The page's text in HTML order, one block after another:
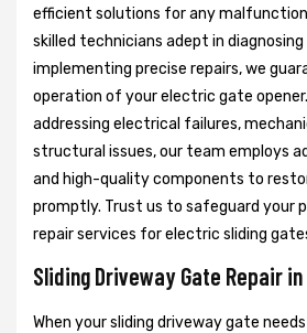
efficient solutions for any malfunction
skilled technicians adept in diagnosing
implementing precise repairs, we
operation of your electric gate
addressing electrical failures,
structural issues, our team employs
and high-quality components to
promptly. Trust us to safeguard your
repair services for electric sliding
Sliding Driveway Gate Repair in
When your sliding driveway gate